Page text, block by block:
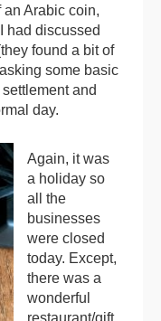
Arabic coin,
had discussed
found a bit of
some basic
and
day.
Again, it was
a holiday so
all the
businesses
were closed
today. Except,
there was a
wonderful